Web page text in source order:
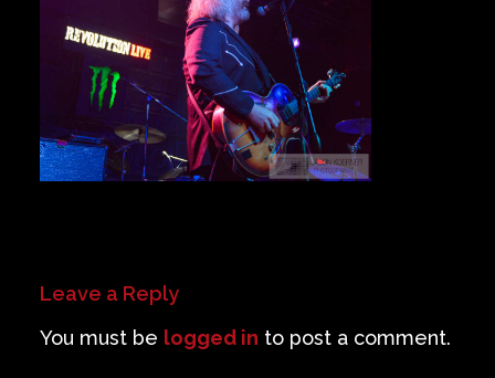
Careers
Leave a Reply
You must be logged in to post a comment.